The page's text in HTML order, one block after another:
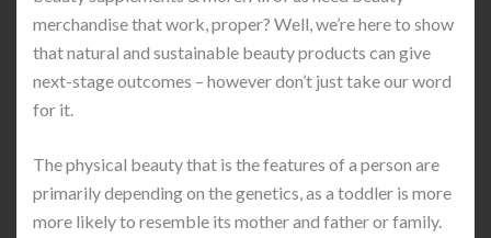
merchandise that work, proper? Well, we’re here to show
that natural and sustainable beauty products can give
next-stage outcomes – however don’t just take our word
for it.
The physical beauty that is the features of a person are
primarily depending on the genetics, as a toddler is more
more likely to resemble its mother and father or family.